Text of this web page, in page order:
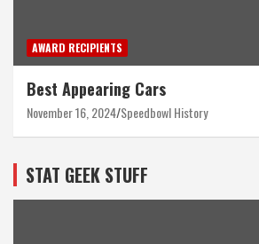
AWARD RECIPIENTS
Best Appearing Cars
November 16, 2024 Speedbowl History
STAT GEEK STUFF